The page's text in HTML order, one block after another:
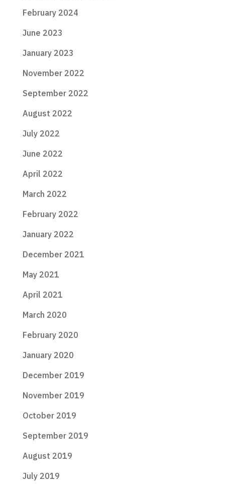
February 2024
June 2023
January 2023
November 2022
September 2022
August 2022
July 2022
June 2022
April 2022
March 2022
February 2022
January 2022
December 2021
May 2021
April 2021
March 2020
February 2020
January 2020
December 2019
November 2019
October 2019
September 2019
August 2019
July 2019